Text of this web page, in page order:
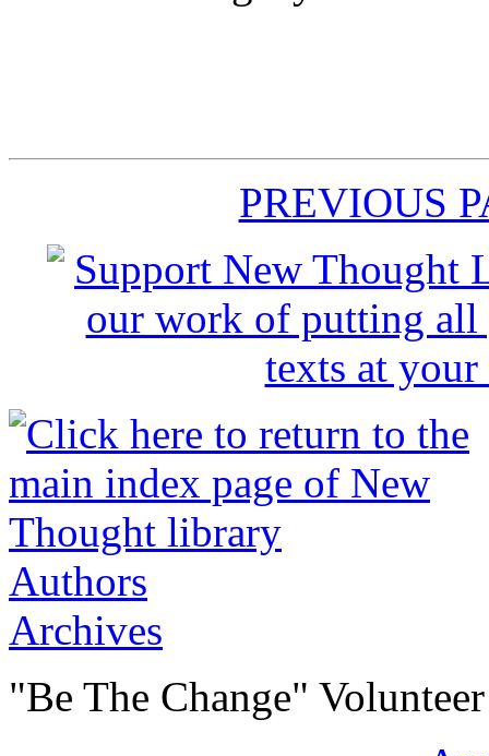
PREVIOUS
Authors
Archives
"Be The Change"